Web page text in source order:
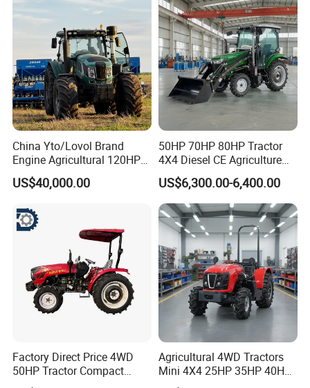
China Yto/Lovol Brand
Engine Agricultural 120HP
130HP 150HP 160HP
180HP 200HP 220HP
Machinery Farm Tractor
with Navigation
US$40,000.00
50HP 70HP 80HP Tractor
4X4 Diesel CE Agriculture
Farm Wheel Tractors with
Front Loader
US$6,300.00-6,400.00
Factory Direct Price 4WD
50HP Tractor Compact
Agricultural High Efficiency
Agricultural 4WD Tractors
Mini 4X4 25HP 35HP 40HP
50HP 60HP 70HP Compact